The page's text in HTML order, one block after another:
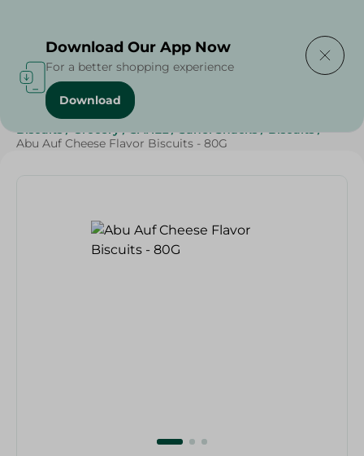
Home / Beverages /
Biscuits / Grocery / SAHEL / Sahel Snacks / Biscuits /
Abu Auf Cheese Flavor Biscuits - 80G
Download Our App Now
For a better shopping experience
Download